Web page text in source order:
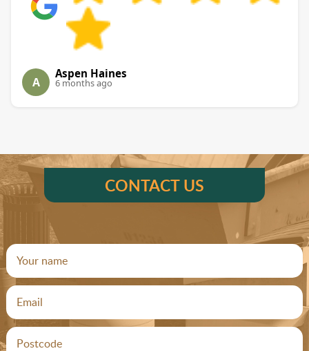
A
Aspen Haines
6 months ago
CONTACT US